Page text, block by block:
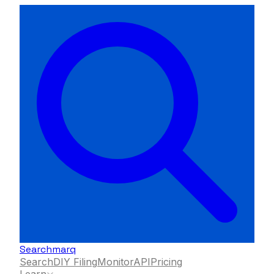
Searchmarq
SearchDIY FilingMonitorAPIPricing